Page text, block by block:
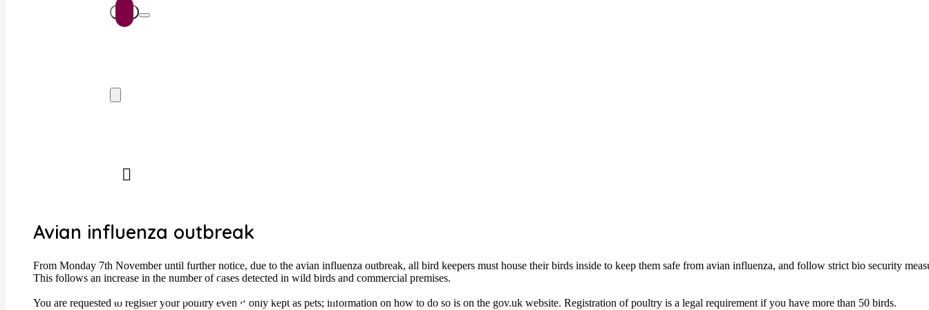
Browse by Animal
Avian influenza outbreak
From Monday 7th November until further notice, due to the avian influenza outbreak, all bird keepers must house their birds inside to keep them safe from avian influenza, and follow strict bio security
This follows an increase in the number of cases detected in wild birds and commercial premises.
You are requested to register your poultry even if only kept as pets; information on how to do so is on the gov.uk website. Registration of poultry is a legal requirement if you have more than 50 birds.